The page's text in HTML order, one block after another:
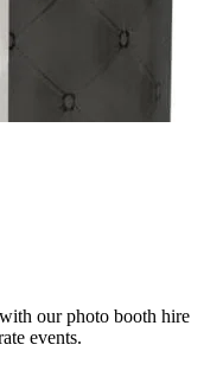
our photo booth hire
events.